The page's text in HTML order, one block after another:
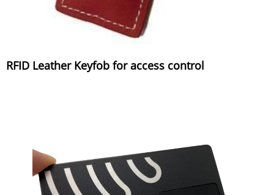
RFID Leather Keyfob for access control